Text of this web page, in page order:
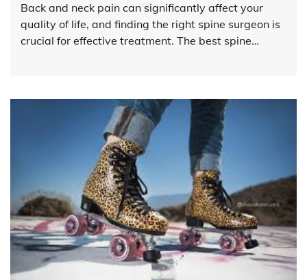
Back and neck pain can significantly affect your
quality of life, and finding the right spine surgeon is
crucial for effective treatment. The best spine…